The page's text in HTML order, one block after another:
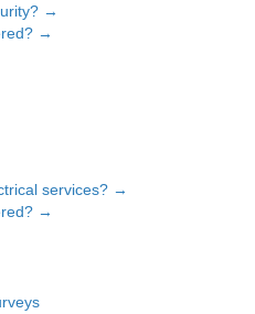
→
→
services? →
→